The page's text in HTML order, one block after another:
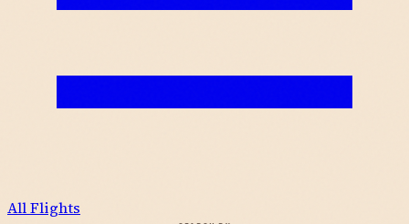
All Flights